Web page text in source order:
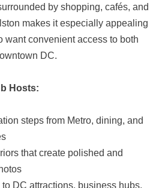
by shopping, cafés, and
makes it especially appealing
want convenient access to both
DC.
Hosts:
steps from Metro, dining, and
that create polished and
DC attractions, business hubs,